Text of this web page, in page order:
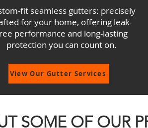
fit seamless gutters: precisely
for your home, offering leak-
performance and long-lasting
protection you can count on.
View Our Gutter Services
SOME OF OUR